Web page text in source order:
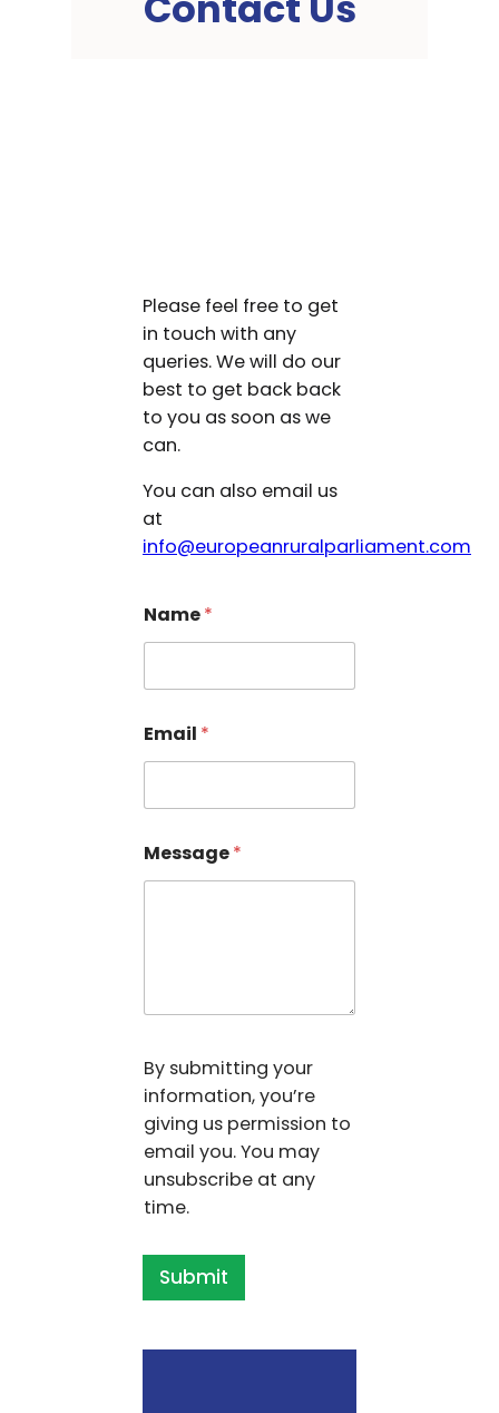
Please feel free to get
in touch with any
queries. We will do our
best to get back back
to you as soon as we
can.
You can also email us
at
info@europeanruralparliament.com
Name*
a
m
N
m
e
*
Email *
Message*
By submitting your
information, you’re
giving us permission to
email you. You may
unsubscribe at any
time.
Submit